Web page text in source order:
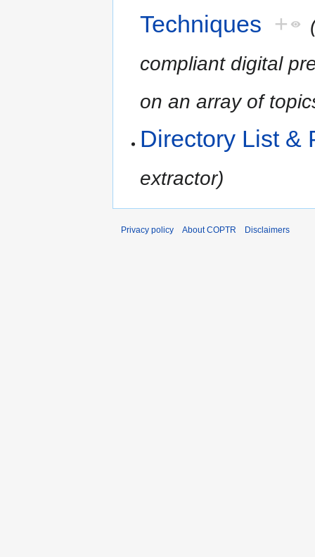
Techniques +
compliant digital
on an array of
Directory List &
extractor)
Privacy policy About COPTR Disclaimers